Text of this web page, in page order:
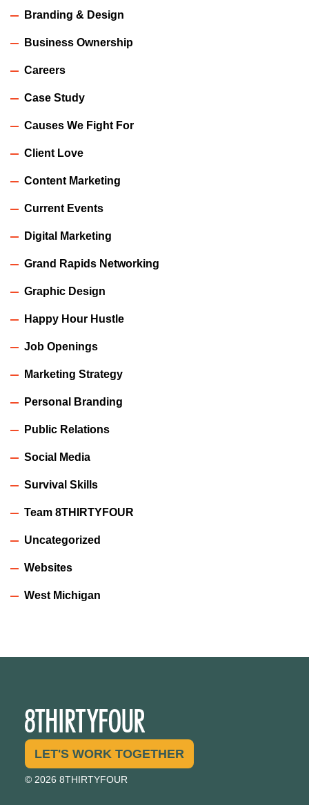
Branding & Design
Business Ownership
Careers
Case Study
Causes We Fight For
Client Love
Content Marketing
Current Events
Digital Marketing
Grand Rapids Networking
Graphic Design
Happy Hour Hustle
Job Openings
Marketing Strategy
Personal Branding
Public Relations
Social Media
Survival Skills
Team 8THIRTYFOUR
Uncategorized
Websites
West Michigan
LET'S WORK TOGETHER
© 2026 8THIRTYFOUR